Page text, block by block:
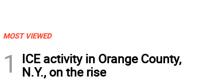
MOST VIEWED
1
ICE activity in Orange County,
N.Y., on the rise